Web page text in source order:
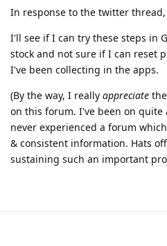
In response to the twitter
I'll see if I can try these steps in
stock and not sure if I can reset
I've been collecting in the apps.
(By the way, I really appreciate
on this forum. I've been on
never experienced a forum
& consistent information. Hats
sustaining such an important